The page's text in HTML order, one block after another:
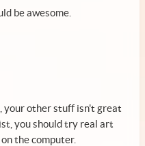
be awesome.
your other stuff isn't great
you should try real art
the computer.